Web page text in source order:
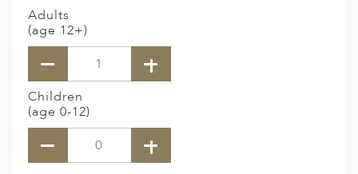
Adults
(age 12+)
Children
(age 0-12)